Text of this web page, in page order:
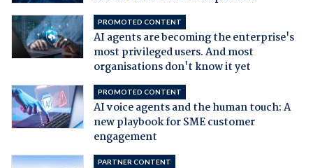
PROMOTED CONTENT
AI agents are becoming the enterprise's
most privileged users. And most
organisations don't know it yet
PROMOTED CONTENT
AI voice agents and the human touch: A
new playbook for SME customer
engagement
PARTNER CONTENT